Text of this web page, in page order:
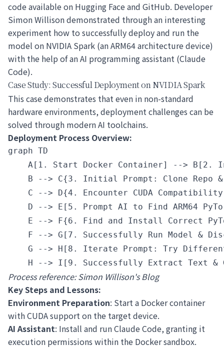
code available on Hugging Face and GitHub. Developer
Simon Willison demonstrated through an interesting
experiment how to successfully deploy and run the
model on NVIDIA Spark (an ARM64 architecture device)
with the help of an AI programming assistant (Claude
Code).
Case Study: Successful Deployment on NVIDIA Spark
This case demonstrates that even in non-standard
hardware environments, deployment challenges can be
solved through modern AI toolchains.
Deployment Process Overview:
graph TD
A[1. Start Docker Container] --> B[2.
B --> C{3. Initial Prompt: Clone Repo
C --> D{4. Encounter CUDA
D --> E[5. Prompt AI to Find ARM64
E --> F{6. Find and Install Correct
F --> G[7. Successfully Run Model &
G --> H[8. Iterate Prompt: Try
Process reference:Simon Willison's Blog
Key Steps and Lessons:
Environment Preparation: Start a Docker container
with CUDA support on the target device.
AI Assistant: Install and run Claude Code, granting it
execution permissions within the Docker sandbox.